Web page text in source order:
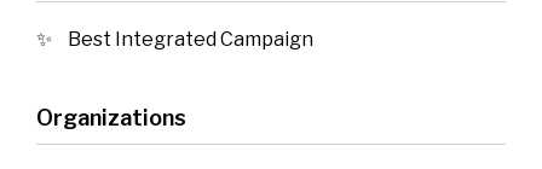
Best Integrated Campaign
Organizations